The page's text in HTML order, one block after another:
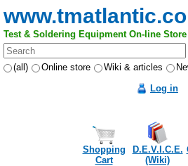
Test & Soldering Equipment On-line Store
(all) Online store Wiki & articles
Log in
Shopping
Cart
D.E.V.I.C.E.
(Wiki)